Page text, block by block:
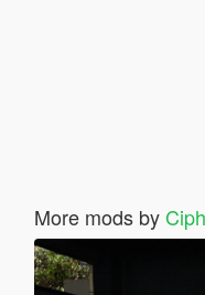
More mods by